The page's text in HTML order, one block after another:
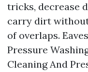
tricks, decrease
carry dirt
of overlaps.
Pressure
Cleaning And